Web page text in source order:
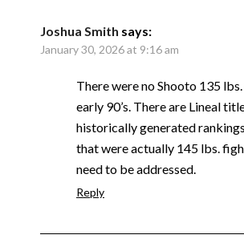
Joshua Smith says:
January 30, 2026 at 9:16 am
There were no Shooto 135
early 90’s. There are Lineal
historically generated
that were actually 145 lbs.
need to be addressed.
Reply